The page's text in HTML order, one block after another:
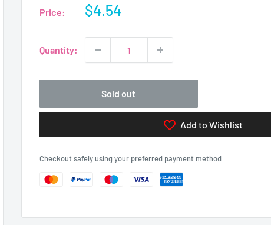
Price:
Sale
$4.54
Quantity:
Sold out
Add to Wishlist
Checkout safely using your preferred payment method